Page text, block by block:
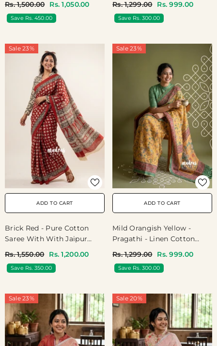
Rs. 1,500.00 Rs. 1,050.00
Save Rs. 450.00
Office Wear | Casual Wear
Rs. 1,299.00 Rs. 999.00
Save Rs. 300.00
Sale 23%
ADD TO CART
Brick Red - Pure Cotton
Saree With With Jaipur
Perfect For Office Wear |
Casual Wear
Rs. 1,550.00 Rs. 1,200.00
Save Rs. 350.00
Sale 23%
ADD TO CART
Mild Orangish Yellow -
Pragathi - Linen Cotton
Prints - Best For Office
Wear | Casual Wear
Rs. 1,299.00 Rs. 999.00
Save Rs. 300.00
Sale 23% Sale 20%